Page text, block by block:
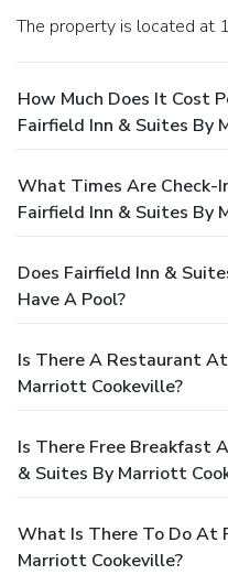
The property is located
How Much Does It Cost
Fairfield Inn & Suites By
What Times Are Check-
Fairfield Inn & Suites By
Does Fairfield Inn &
Have A Pool?
Is There A Restaurant
Marriott Cookeville?
Is There Free Breakfast
& Suites By Marriott
What Is There To Do At
Marriott Cookeville?